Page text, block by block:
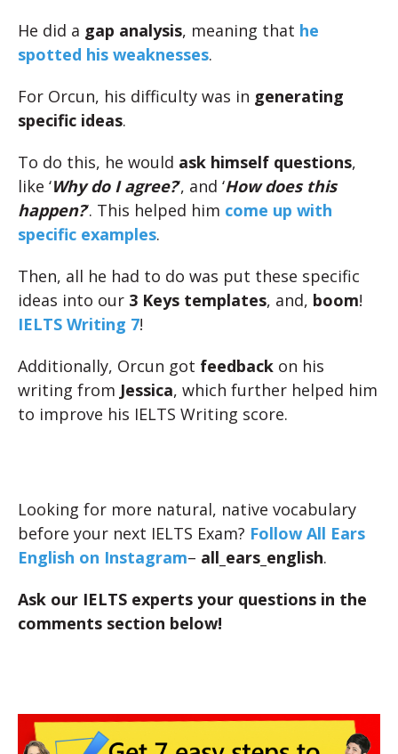
He did a gap analysis, meaning that he
spotted his weaknesses.
For Orcun, his difficulty was in generating
specific ideas.
To do this, he would ask himself questions,
like ‘Why do I agree?‘, and ‘How does this
happen?‘. This helped him come up with
specific examples.
Then, all he had to do was put these specific
ideas into our 3 Keys templates, and, boom!
IELTS Writing 7!
Additionally, Orcun got feedback on his
writing from Jessica, which further helped him
to improve his IELTS Writing score.
Looking for more natural, native vocabulary
before your next IELTS Exam? Follow All Ears
English on Instagram– all_ears_english.
Ask our IELTS experts your questions in the
comments section below!